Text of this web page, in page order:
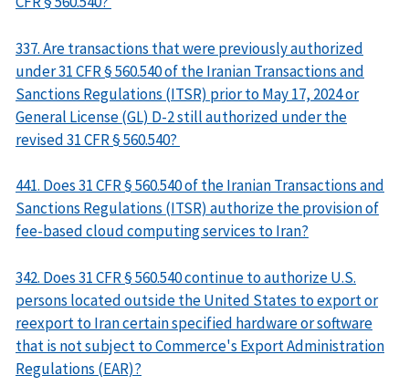
337. Are transactions that were previously authorized
under 31 CFR § 560.540 of the Iranian Transactions and
Sanctions Regulations (ITSR) prior to May 17, 2024 or
General License (GL) D-2 still authorized under the
revised 31 CFR § 560.540?
441. Does 31 CFR § 560.540 of the Iranian Transactions and
Sanctions Regulations (ITSR) authorize the provision of
fee-based cloud computing services to Iran?
342. Does 31 CFR § 560.540 continue to authorize U.S.
persons located outside the United States to export or
reexport to Iran certain specified hardware or software
that is not subject to Commerce's Export Administration
Regulations (EAR)?